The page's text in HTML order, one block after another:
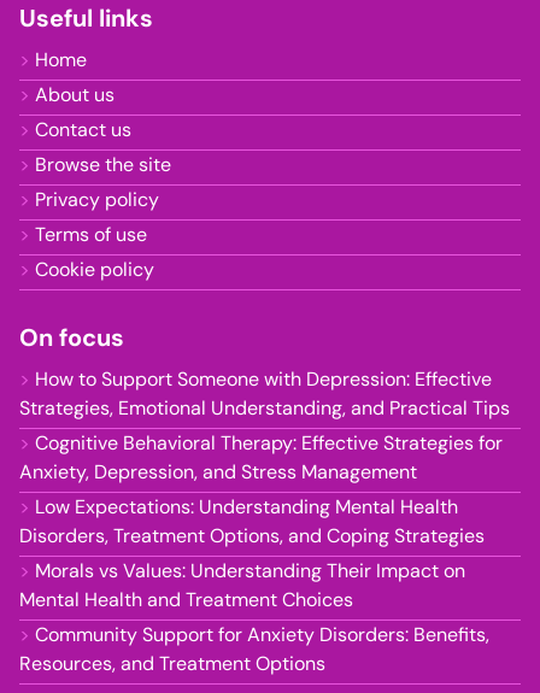
Useful links
Home
About us
Contact us
Browse the site
Privacy policy
Terms of use
Cookie policy
On focus
How to Support Someone with Depression: Effective
Strategies, Emotional Understanding, and Practical Tips
Cognitive Behavioral Therapy: Effective Strategies for
Anxiety, Depression, and Stress Management
Low Expectations: Understanding Mental Health
Disorders, Treatment Options, and Coping Strategies
Morals vs Values: Understanding Their Impact on
Mental Health and Treatment Choices
Community Support for Anxiety Disorders: Benefits,
Resources, and Treatment Options